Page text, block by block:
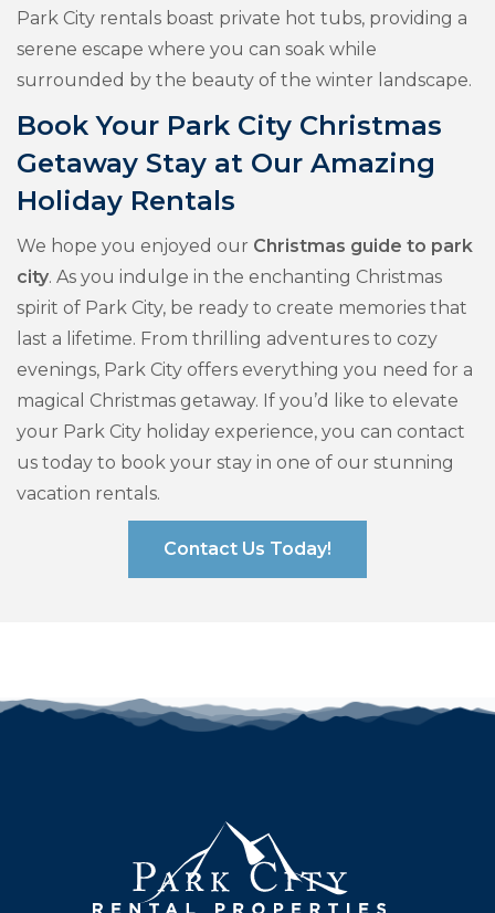
Park City rentals boast private hot tubs, providing a
serene escape where you can soak while
surrounded by the beauty of the winter landscape.
Book Your Park City Christmas
Getaway Stay at Our Amazing
Holiday Rentals
We hope you enjoyed our Christmas guide to park
city. As you indulge in the enchanting Christmas
spirit of Park City, be ready to create memories that
last a lifetime. From thrilling adventures to cozy
evenings, Park City offers everything you need for a
magical Christmas getaway. If you’d like to elevate
your Park City holiday experience, you can contact
us today to book your stay in one of our stunning
vacation rentals.
Contact Us Today!